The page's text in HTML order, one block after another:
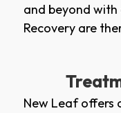
and beyond
Recovery are
New Leaf offers